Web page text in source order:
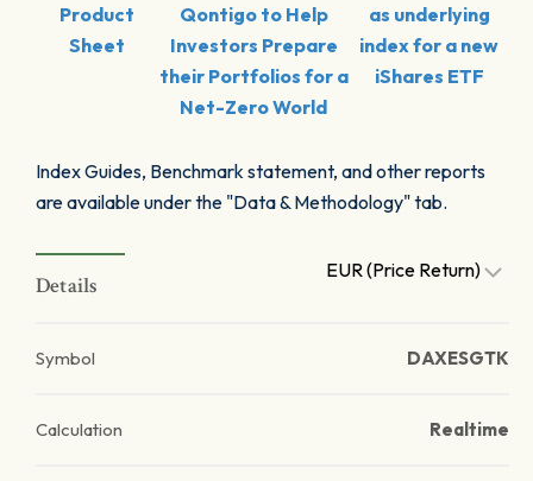
Product
Sheet
Qontigo to Help
Investors Prepare
their Portfolios for a
Net-Zero World
as underlying
index for a new
iShares ETF
Index Guides, Benchmark statement, and other reports
are available under the "Data & Methodology" tab.
Details
EUR (Price Return)
Symbol DAXESGTK
Calculation Realtime